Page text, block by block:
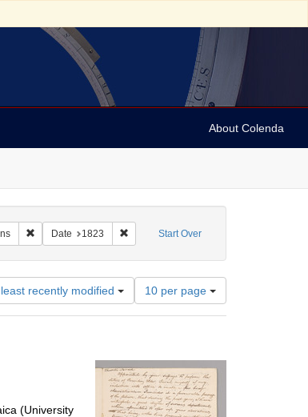
About Colenda
Start Over
English
Remove constraint Subject: Orations
Date 1823 Remove constraint Date: 1823
recently modified
Number
of
results
per
page
10 per page
(University